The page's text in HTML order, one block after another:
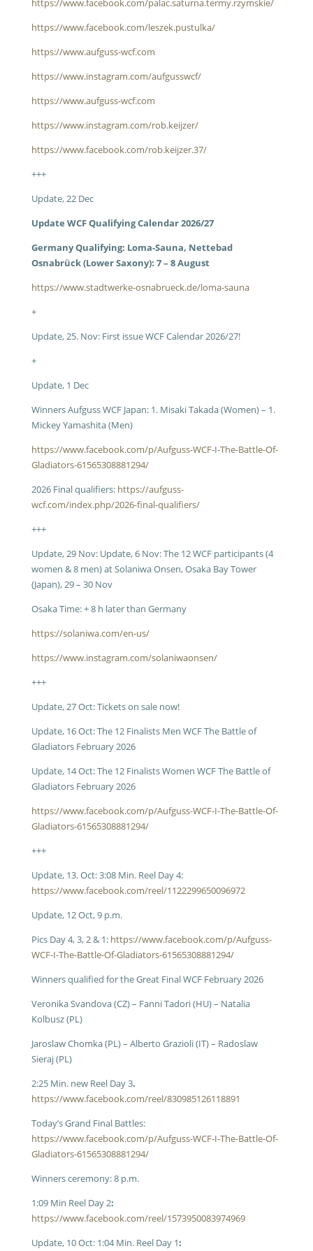
https://www.facebook.com/palac.saturna.termy.rzymskie/
https://www.facebook.com/leszek.pustulka/
https://www.aufguss-wcf.com
https://www.instagram.com/aufgusswcf/
https://www.aufguss-wcf.com
https://www.instagram.com/rob.keijzer/
https://www.facebook.com/rob.keijzer.37/
+++
Update, 22 Dec
Update WCF Qualifying Calendar 2026/27
Germany Qualifying: Loma-Sauna, Nettebad
Osnabrück (Lower Saxony): 7 – 8 August
https://www.stadtwerke-osnabrueck.de/loma-sauna
+
Update, 25. Nov: First issue WCF Calendar 2026/27!
+
Update, 1 Dec
Winners Aufguss WCF Japan: 1. Misaki Takada (Women) – 1.
Mickey Yamashita (Men)
https://www.facebook.com/p/Aufguss-WCF-I-The-Battle-Of-
Gladiators-61565308881294/
2026 Final qualifiers: https://aufguss-
wcf.com/index.php/2026-final-qualifiers/
+++
Update, 29 Nov: Update, 6 Nov: The 12 WCF participants (4
women & 8 men) at Solaniwa Onsen, Osaka Bay Tower
(Japan), 29 – 30 Nov
Osaka Time: + 8 h later than Germany
https://solaniwa.com/en-us/
https://www.instagram.com/solaniwaonsen/
+++
Update, 27 Oct: Tickets on sale now!
Update, 16 Oct: The 12 Finalists Men WCF The Battle of
Gladiators February 2026
Update, 14 Oct: The 12 Finalists Women WCF The Battle of
Gladiators February 2026
https://www.facebook.com/p/Aufguss-WCF-I-The-Battle-Of-
Gladiators-61565308881294/
+++
Update, 13. Oct: 3:08 Min. Reel Day 4:
https://www.facebook.com/reel/1122299650096972
Update, 12 Oct, 9 p.m.
Pics Day 4, 3, 2 & 1: https://www.facebook.com/p/Aufguss-
WCF-I-The-Battle-Of-Gladiators-61565308881294/
Winners qualified for the Great Final WCF February 2026
Veronika Svandova (CZ) – Fanni Tadori (HU) – Natalia
Kolbusz (PL)
Jaroslaw Chomka (PL) – Alberto Grazioli (IT) – Radoslaw
Sieraj (PL)
2:25 Min. new Reel Day 3.
https://www.facebook.com/reel/830985126118891
Today’s Grand Final Battles:
https://www.facebook.com/p/Aufguss-WCF-I-The-Battle-Of-
Gladiators-61565308881294/
Winners ceremony: 8 p.m.
1:09 Min Reel Day 2:
https://www.facebook.com/reel/1573950083974969
Update, 10 Oct: 1:04 Min. Reel Day 1: